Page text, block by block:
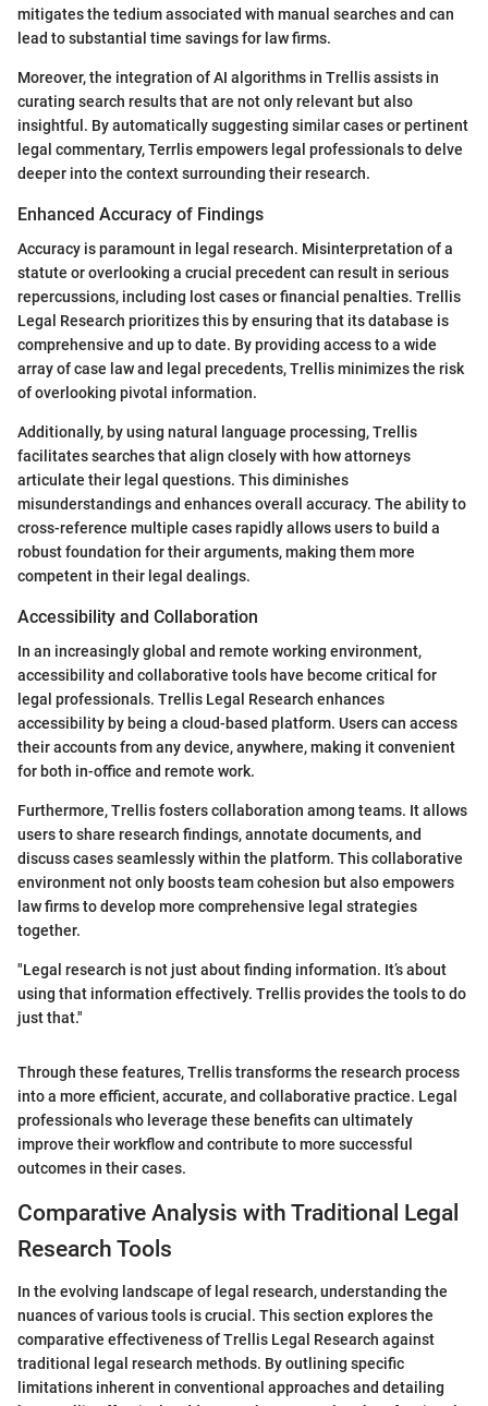
mitigates the tedium associated with manual searches and can
lead to substantial time savings for law firms.
Moreover, the integration of AI algorithms in Trellis assists in
curating search results that are not only relevant but also
insightful. By automatically suggesting similar cases or pertinent
legal commentary, Terrlis empowers legal professionals to delve
deeper into the context surrounding their research.
Enhanced Accuracy of Findings
Accuracy is paramount in legal research. Misinterpretation of a
statute or overlooking a crucial precedent can result in serious
repercussions, including lost cases or financial penalties. Trellis
Legal Research prioritizes this by ensuring that its database is
comprehensive and up to date. By providing access to a wide
array of case law and legal precedents, Trellis minimizes the risk
of overlooking pivotal information.
Additionally, by using natural language processing, Trellis
facilitates searches that align closely with how attorneys
articulate their legal questions. This diminishes
misunderstandings and enhances overall accuracy. The ability to
cross-reference multiple cases rapidly allows users to build a
robust foundation for their arguments, making them more
competent in their legal dealings.
Accessibility and Collaboration
In an increasingly global and remote working environment,
accessibility and collaborative tools have become critical for
legal professionals. Trellis Legal Research enhances
accessibility by being a cloud-based platform. Users can access
their accounts from any device, anywhere, making it convenient
for both in-office and remote work.
Furthermore, Trellis fosters collaboration among teams. It allows
users to share research findings, annotate documents, and
discuss cases seamlessly within the platform. This collaborative
environment not only boosts team cohesion but also empowers
law firms to develop more comprehensive legal strategies
together.
"Legal research is not just about finding information. It’s about
using that information effectively. Trellis provides the tools to do
just that."
Through these features, Trellis transforms the research process
into a more efficient, accurate, and collaborative practice. Legal
professionals who leverage these benefits can ultimately
improve their workflow and contribute to more successful
outcomes in their cases.
Comparative Analysis with Traditional Legal
Research Tools
In the evolving landscape of legal research, understanding the
nuances of various tools is crucial. This section explores the
comparative effectiveness of Trellis Legal Research against
traditional legal research methods. By outlining specific
limitations inherent in conventional approaches and detailing